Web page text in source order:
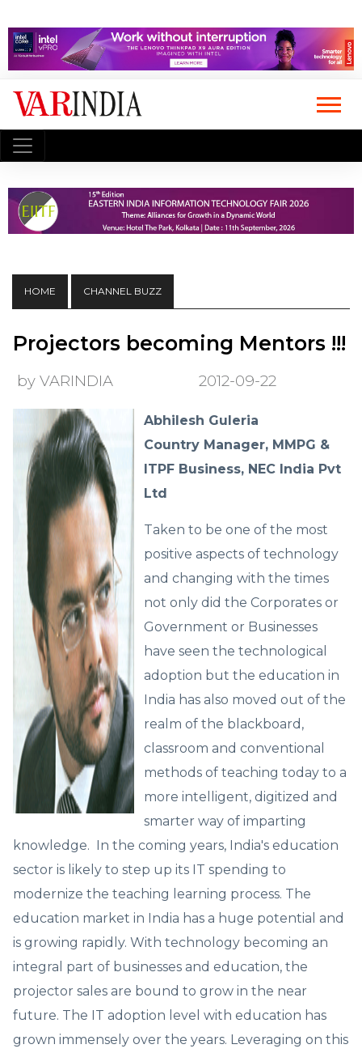
HOME CHANNEL BUZZ
Projectors becoming Mentors !!!
by VARINDIA 2012-09-22
Abhilesh Guleria
Country Manager, MMPG &
ITPF Business, NEC India Pvt
Ltd
Taken to be one of the most
positive aspects of technology
and changing with the times
not only did the Corporates or
Government or Businesses
have seen the technological
adoption but the education in
India has also moved out of the
realm of the blackboard,
classroom and conventional
methods of teaching today to a
more intelligent, digitized and
smarter way of imparting
knowledge. In the coming years, India's education
sector is likely to step up its IT spending to
modernize the teaching learning process. The
education market in India has a huge potential and
is growing rapidly. With technology becoming an
integral part of businesses and education, the
projector sales are bound to grow in the near
future. The IT adoption level with education has
grown immensely over the years. Leveraging on this